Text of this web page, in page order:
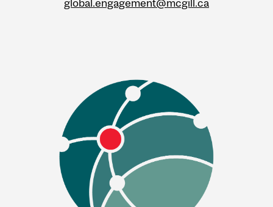
global.engagement@mcgill.ca